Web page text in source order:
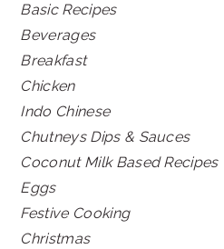
Basic Recipes
Beverages
Breakfast
Chicken
Indo Chinese
Chutneys Dips & Sauces
Coconut Milk Based Recipes
Eggs
Festive Cooking
Christmas